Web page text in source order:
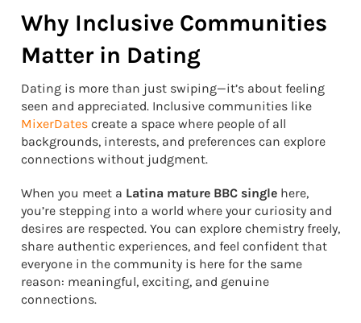
Why Inclusive Communities
Matter in Dating
Dating is more than just swiping—it’s about feeling
seen and appreciated. Inclusive communities like
MixerDates create a space where people of all
backgrounds, interests, and preferences can explore
connections without judgment.
When you meet a Latina mature BBC single here,
you’re stepping into a world where your curiosity and
desires are respected. You can explore chemistry freely,
share authentic experiences, and feel confident that
everyone in the community is here for the same
reason: meaningful, exciting, and genuine
connections.